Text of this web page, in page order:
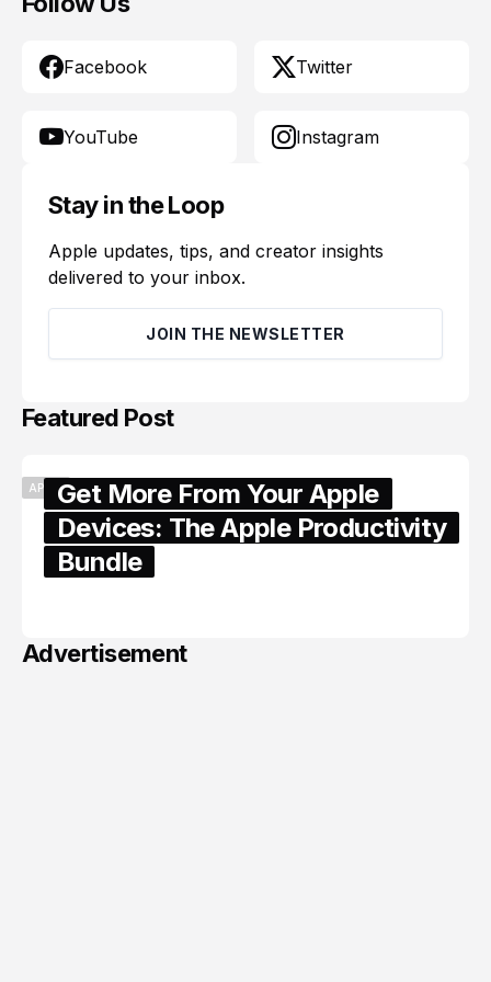
Facebook Twitter
YouTube Instagram
Stay in the Loop
Apple updates, tips, and creator insights
delivered to your inbox.
JOIN THE NEWSLETTER
Featured Post
APPLEGet More From Your Apple
Devices: The Apple Productivity
Bundle
Advertisement